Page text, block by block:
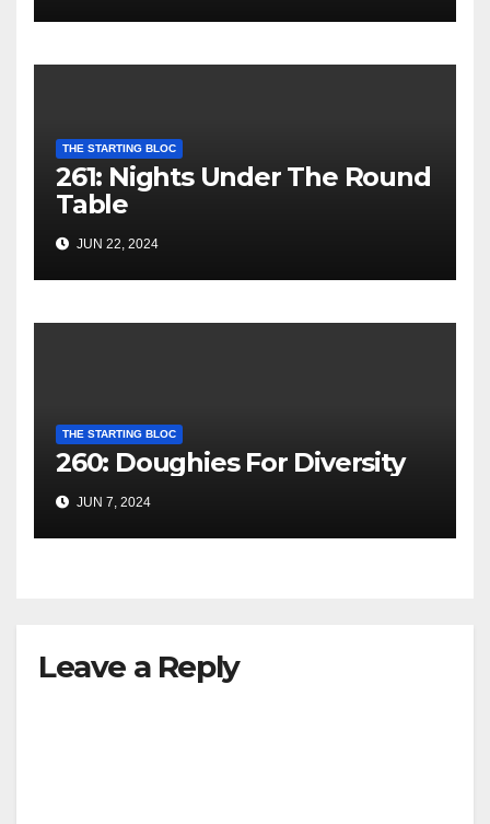
THE STARTING BLOC
261: Nights Under The Round
Table
JUN 22, 2024
THE STARTING BLOC
260: Doughies For Diversity
JUN 7, 2024
Leave a Reply